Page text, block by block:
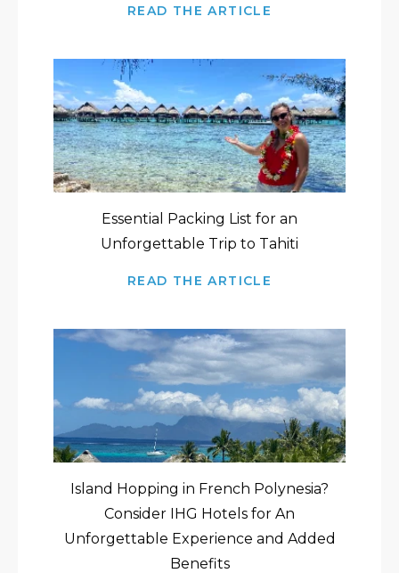
READ THE ARTICLE
Essential Packing List for an
Unforgettable Trip to Tahiti
READ THE ARTICLE
Island Hopping in French Polynesia?
Consider IHG Hotels for An
Unforgettable Experience and Added
Benefits